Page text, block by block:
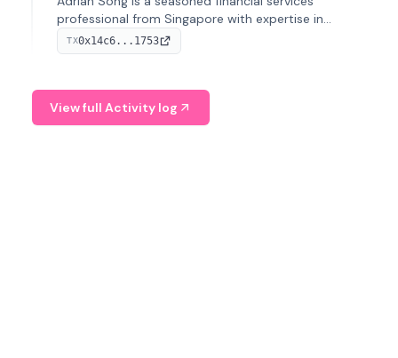
professional from Singapore with expertise in
investment operations and digital assets. He currently
serves as a Digital Asset Senior Analyst at Schroders.
TX0x14c6...1753
View full Activity log